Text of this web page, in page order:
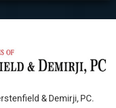
& Demirji, PC.